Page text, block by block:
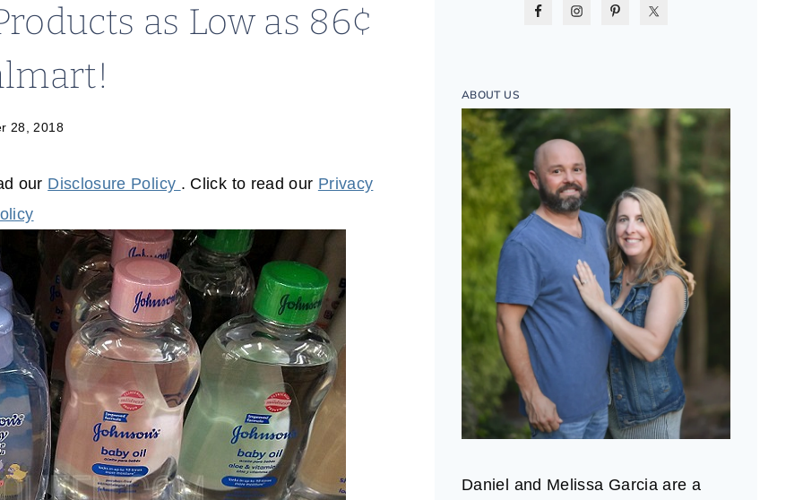
as Low as 86¢
28, 2018
our Disclosure Policy . Click to read our Privacy
ABOUT US
Daniel and Melissa Garcia are a